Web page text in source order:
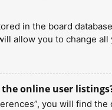
in the board
allow you to change
online user
you will find the